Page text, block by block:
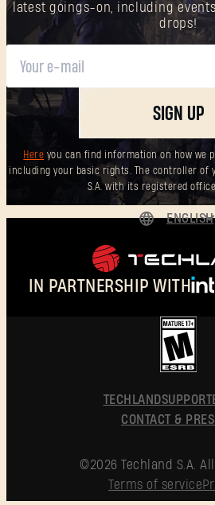
latest goings-on, including
drops!
SIGN UP
Here you can find information on how we
including your basic rights. The controller of
S.A. with its registered office
IN PARTNERSHIP WITH
ENGLISH
POLSKI
简体中文
TECHLANDSUPPORT
CONTACT &
©2026 Techland S.A.
Terms of service